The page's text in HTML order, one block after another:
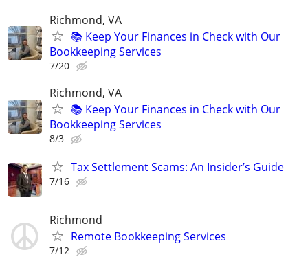
Richmond, VA
📚 Keep Your Finances in Check with Our
Bookkeeping Services
7/20
Richmond, VA
📚 Keep Your Finances in Check with Our
Bookkeeping Services
8/3
Tax Settlement Scams: An Insider’s Guide
7/16
Richmond
Remote Bookkeeping Services
7/12